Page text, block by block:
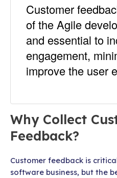
Customer
of the Agile
and essential to
engagement,
improve the user
Why Collect
Feedback?
Customer feedback is
software business, but the